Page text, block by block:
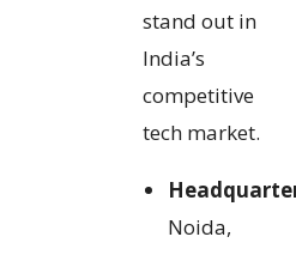
stand out in
India’s
competitive
tech market.
Noida,